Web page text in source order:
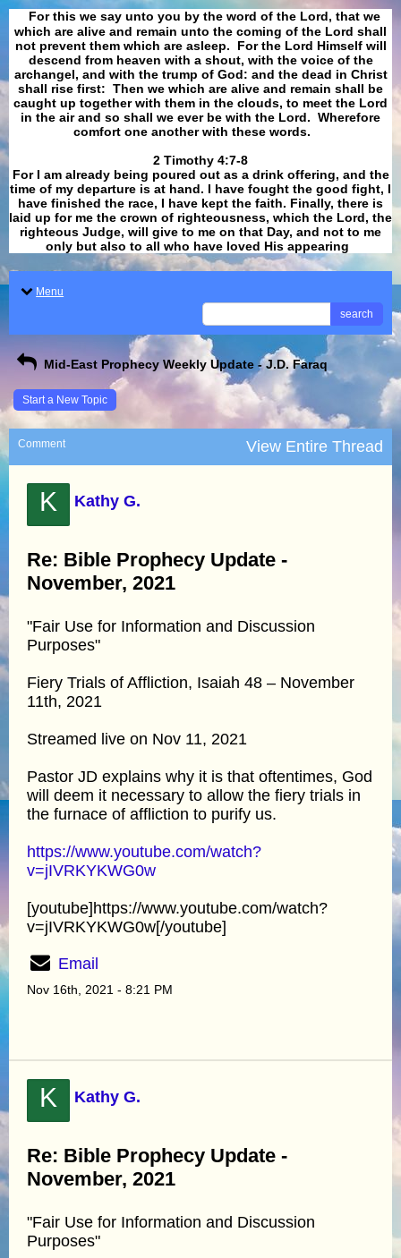
For this we say unto you by the word of the Lord, that we
which are alive and remain unto the coming of the Lord shall
not prevent them which are asleep. For the Lord Himself will
descend from heaven with a shout, with the voice of the
archangel, and with the trump of God: and the dead in Christ
shall rise first: Then we which are alive and remain shall be
caught up together with them in the clouds, to meet the Lord
in the air and so shall we ever be with the Lord. Wherefore
comfort one another with these words.
​​​​​​​2 Timothy 4:7-8
For I am already being poured out as a drink offering, and the
time of my departure is at hand. I have fought the good fight, I
have finished the race, I have kept the faith. Finally, there is
laid up for me the crown of righteousness, which the Lord, the
righteous Judge, will give to me on that Day, and not to me
only but also to all who have loved His appearing
Menu
search
Mid-East Prophecy Weekly Update - J.D. Faraq
Start a New Topic
Comment View Entire Thread
K Kathy G.
Re: Bible Prophecy Update -
November, 2021
"Fair Use for Information and Discussion
Purposes"
Fiery Trials of Affliction, Isaiah 48 – November
11th, 2021
Streamed live on Nov 11, 2021
Pastor JD explains why it is that oftentimes, God
will deem it necessary to allow the fiery trials in
the furnace of affliction to purify us.
https://www.youtube.com/watch?
v=jIVRKYKWG0w
[youtube]https://www.youtube.com/watch?
v=jIVRKYKWG0w[/youtube]
Email
Nov 16th, 2021 - 8:21 PM
K Kathy G.
Re: Bible Prophecy Update -
November, 2021
"Fair Use for Information and Discussion
Purposes"